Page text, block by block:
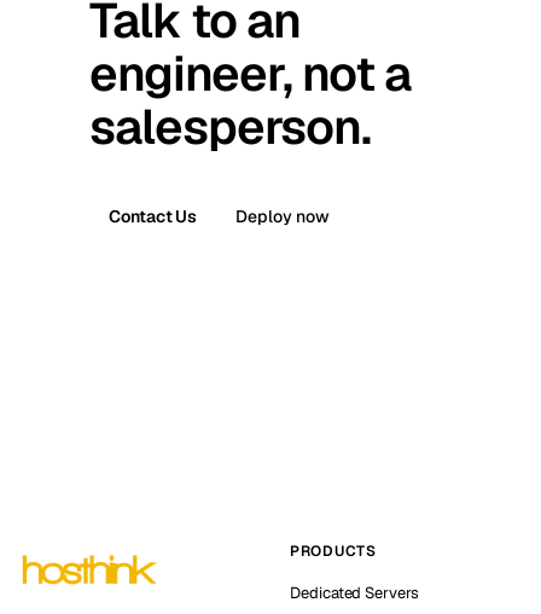
Talk to an
engineer, not a
salesperson.
Contact Us Deploy now
PRODUCTS
Dedicated Servers